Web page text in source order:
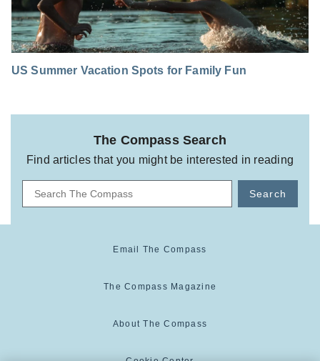
US Summer Vacation Spots for Family Fun
The Compass Search
Find articles that you might be interested in reading
Search
Email The Compass
The Compass Magazine
About The Compass